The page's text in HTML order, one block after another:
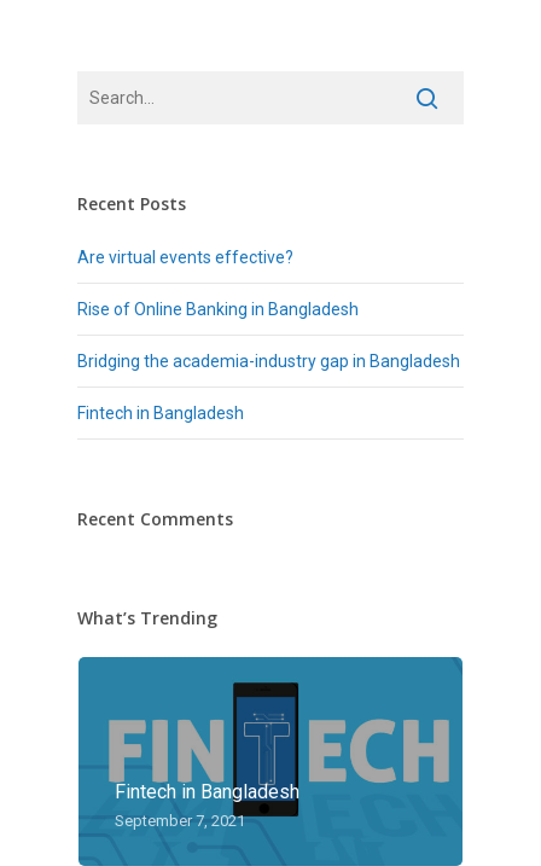
Recent Posts
Are virtual events effective?
Rise of Online Banking in Bangladesh
Bridging the academia-industry gap in Bangladesh
Fintech in Bangladesh
Recent Comments
What’s Trending
Fintech in Bangladesh
September 7, 2021